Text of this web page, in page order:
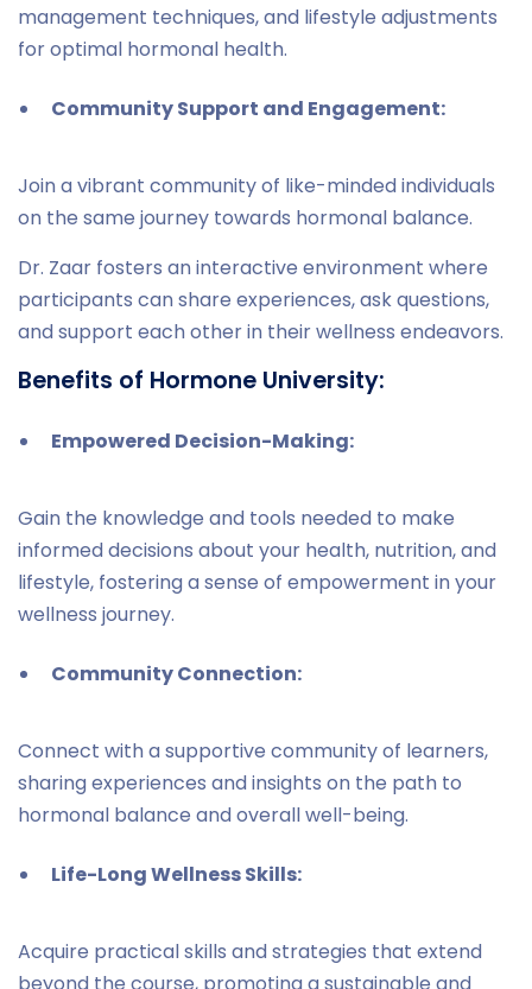
management techniques, and lifestyle adjustments
for optimal hormonal health.
Community Support and Engagement:
Join a vibrant community of like-minded individuals
on the same journey towards hormonal balance.
Dr. Zaar fosters an interactive environment where
participants can share experiences, ask questions,
and support each other in their wellness endeavors.
Benefits of Hormone University:
Empowered Decision-Making:
Gain the knowledge and tools needed to make
informed decisions about your health, nutrition, and
lifestyle, fostering a sense of empowerment in your
wellness journey.
Community Connection:
Connect with a supportive community of learners,
sharing experiences and insights on the path to
hormonal balance and overall well-being.
Life-Long Wellness Skills:
Acquire practical skills and strategies that extend